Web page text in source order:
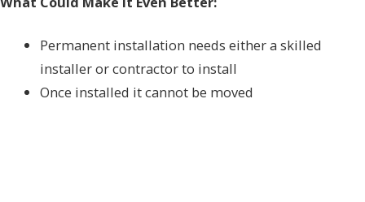
Permanent installation needs either a skilled
installer or contractor to install
Once installed it cannot be moved